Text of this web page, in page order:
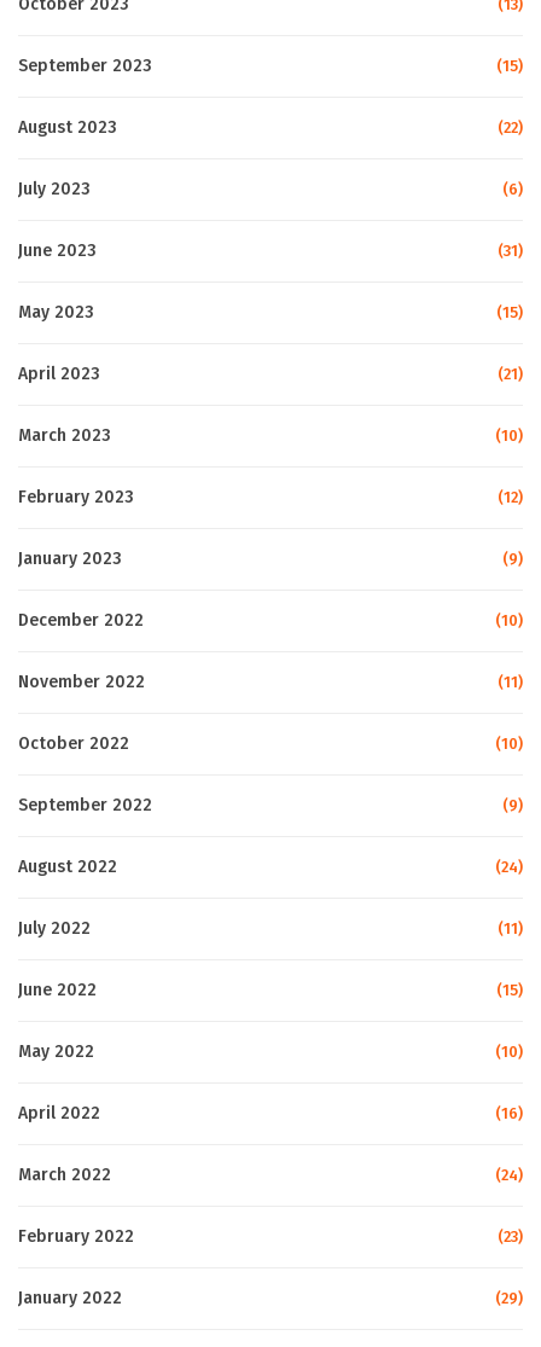
(13)
September 2023 (15)
August 2023 (22)
July 2023 (6)
June 2023 (31)
May 2023 (15)
April 2023 (21)
March 2023 (10)
February 2023 (12)
January 2023 (9)
December 2022 (10)
November 2022 (11)
October 2022 (10)
September 2022 (9)
August 2022 (24)
July 2022 (11)
June 2022 (15)
May 2022 (10)
April 2022 (16)
March 2022 (24)
February 2022 (23)
January 2022 (29)